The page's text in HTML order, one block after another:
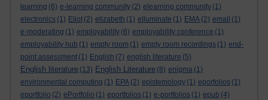
learning (6) e-learning community (2) elearning community (1)
electronics (1) Eliot (2) elizabeth (1) elluminate (1) EMA (2) email (1)
e-moderating (1) employability (6) employability conference (1)
employability hub (1) empty room (1) empty room recordings (1) end-
point assessment (1) English (7) english literature (5)
English literature (13) English Literature (8) enigma (1)
environmental computing (1) EPA (2) epistemology (1) eporfolios (1)
eportfolio (2) ePortfolio (1) eportfolios (1) e-portfolios (1) epub (4)